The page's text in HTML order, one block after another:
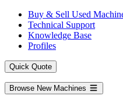
Buy & Sell Used
Technical Support
Knowledge Base
Profiles
Quick Quote
Browse New Machines